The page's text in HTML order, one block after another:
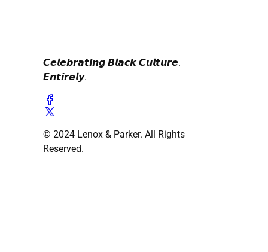
𝘾𝙚𝙡𝙚𝙗𝙧𝙖𝙩𝙞𝙣𝙜 𝘽𝙡𝙖𝙘𝙠 𝘾𝙪𝙡𝙩𝙪𝙧𝙚.
𝙀𝙣𝙩𝙞𝙧𝙚𝙡𝙮.
© 2024 Lenox & Parker. All Rights
Reserved.